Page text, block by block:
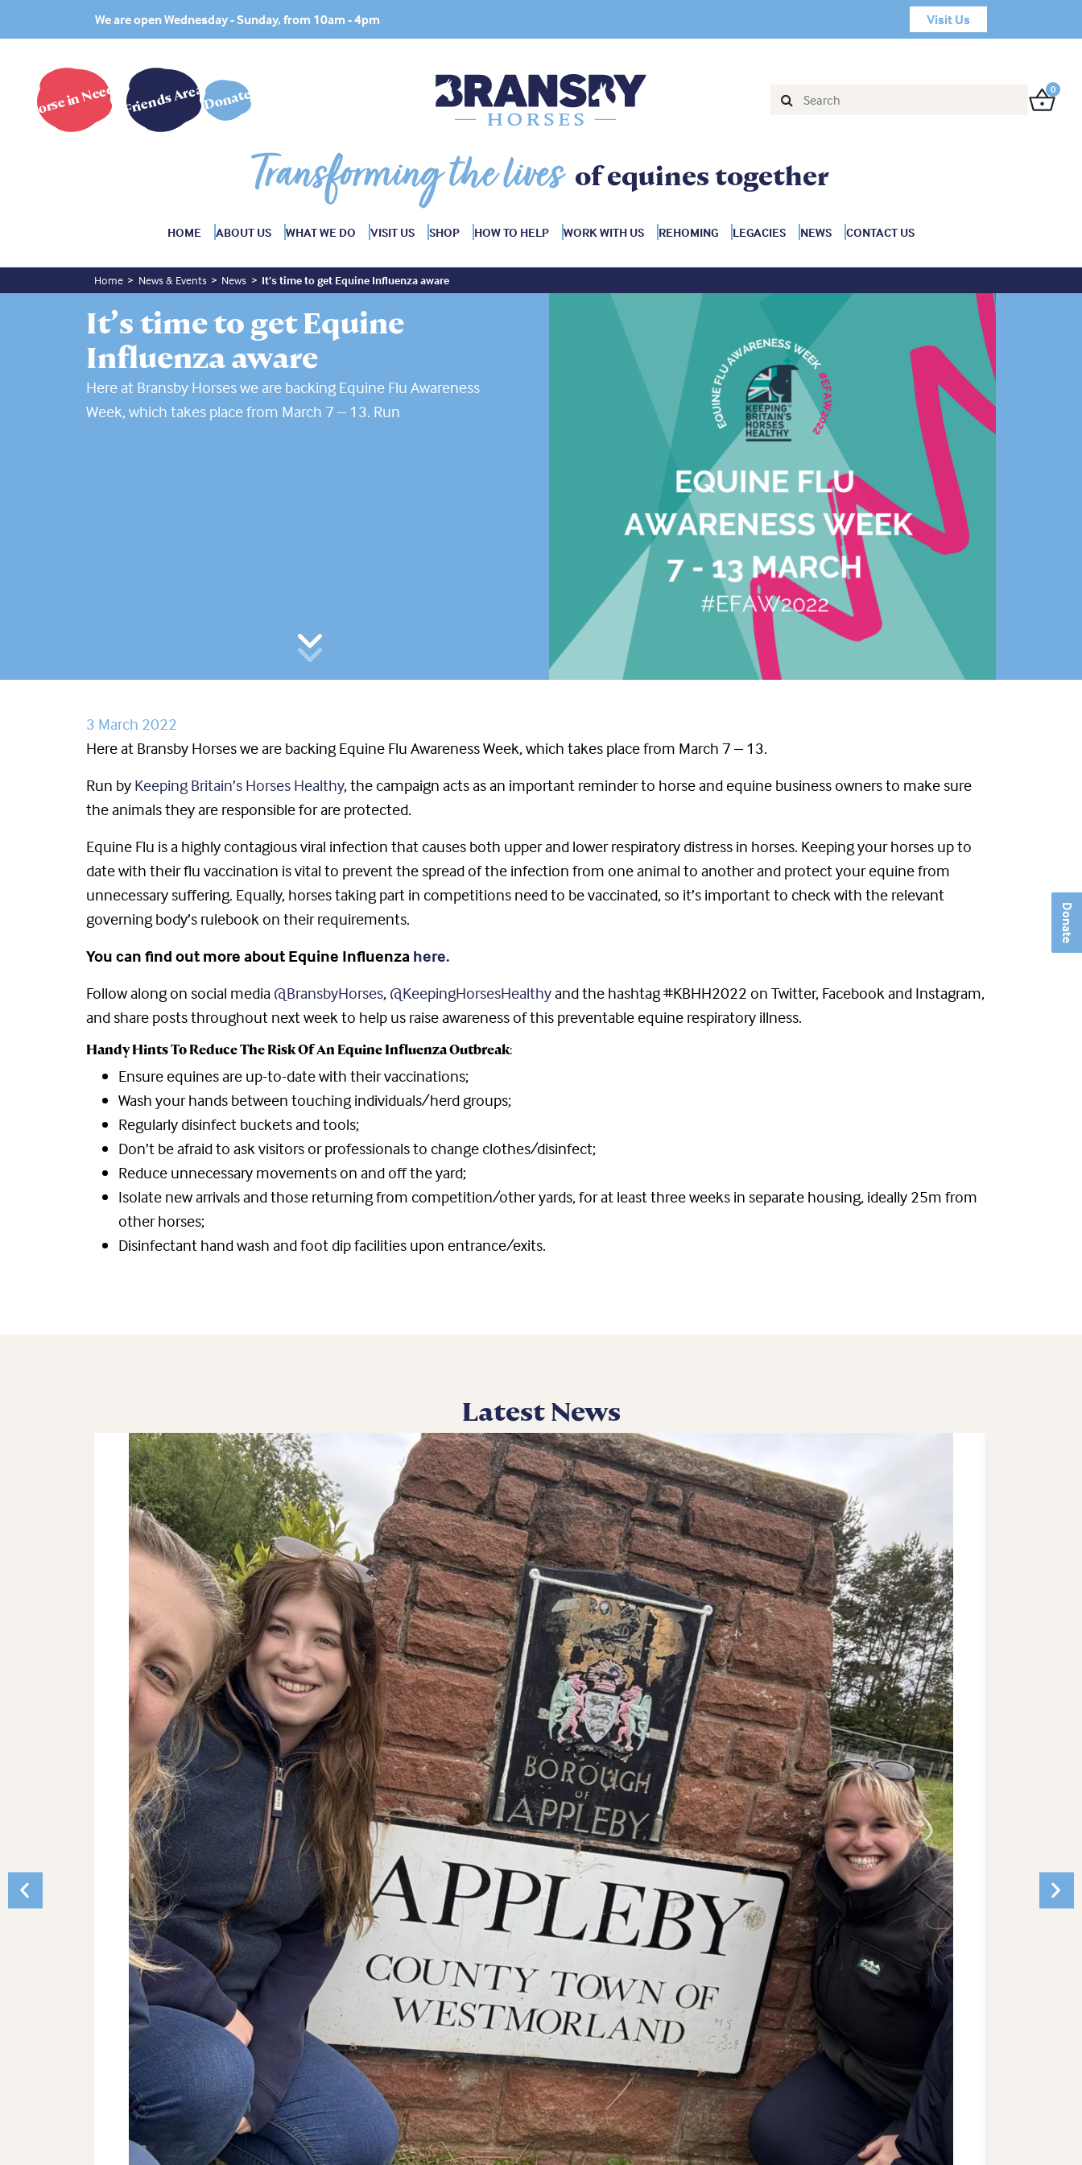
Donate
We are open Wednesday - Sunday, from 10am - 4pm Visit Us
Transforming the lives of equines together
Horse in Need? Friends AreaDonate 0
HOME ABOUT US WHAT WE DO VISIT US SHOP HOW TO HELP WORK WITH US REHOMING LEGACIES NEWS CONTACT US
Home News & Events News It’s time to get Equine Influenza aware
It’s time to get Equine
Influenza aware
Here at Bransby Horses we are backing Equine Flu Awareness
Week, which takes place from March 7 – 13. Run
3 March 2022
Here at Bransby Horses we are backing Equine Flu Awareness Week, which takes place from March 7 – 13.
Run by Keeping Britain’s Horses Healthy, the campaign acts as an important reminder to horse and equine business owners to make sure
the animals they are responsible for are protected.
Equine Flu is a highly contagious viral infection that causes both upper and lower respiratory distress in horses. Keeping your horses up to
date with their flu vaccination is vital to prevent the spread of the infection from one animal to another and protect your equine from
unnecessary suffering. Equally, horses taking part in competitions need to be vaccinated, so it’s important to check with the relevant
governing body’s rulebook on their requirements.
You can find out more about Equine Influenza here.
Follow along on social media @BransbyHorses, @KeepingHorsesHealthyand the hashtag #KBHH2022 on Twitter, Facebook and Instagram,
and share posts throughout next week to help us raise awareness of this preventable equine respiratory illness.
Handy Hints To Reduce The Risk Of An Equine Influenza Outbreak:
Ensure equines are up-to-date with their vaccinations;
Wash your hands between touching individuals/herd groups;
Regularly disinfect buckets and tools;
Don’t be afraid to ask visitors or professionals to change clothes/disinfect;
Reduce unnecessary movements on and off the yard;
Isolate new arrivals and those returning from competition/other yards, for at least three weeks in separate housing, ideally 25m from
other horses;
Disinfectant hand wash and foot dip facilities upon entrance/exits.
Latest News